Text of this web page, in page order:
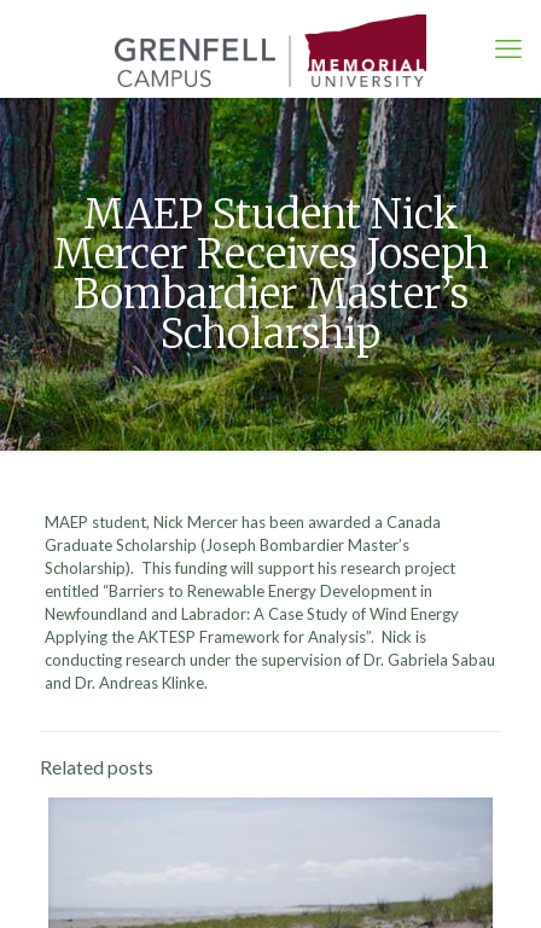
MAEP Student Nick
Mercer Receives Joseph
Bombardier Master’s
Scholarship
MAEP student, Nick Mercer has been awarded a Canada
Graduate Scholarship (Joseph Bombardier Master’s
Scholarship). This funding will support his research project
entitled “Barriers to Renewable Energy Development in
Newfoundland and Labrador: A Case Study of Wind Energy
Applying the AKTESP Framework for Analysis”. Nick is
conducting research under the supervision of Dr. Gabriela Sabau
and Dr. Andreas Klinke.
Related posts